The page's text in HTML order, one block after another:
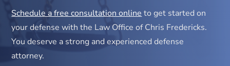
Schedule a free consultation online to get started on
your defense with the Law Office of Chris Fredericks.
You deserve a strong and experienced defense
attorney.